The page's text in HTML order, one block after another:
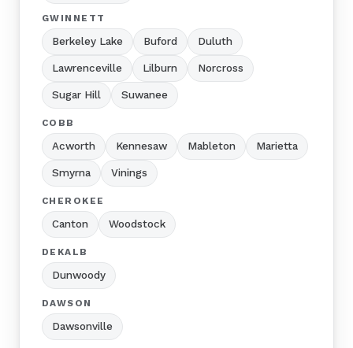
GWINNETT
Berkeley Lake Buford Duluth
Lawrenceville Lilburn Norcross
Sugar Hill Suwanee
COBB
Acworth Kennesaw Mableton Marietta
Smyrna Vinings
CHEROKEE
Canton Woodstock
DEKALB
Dunwoody
DAWSON
Dawsonville